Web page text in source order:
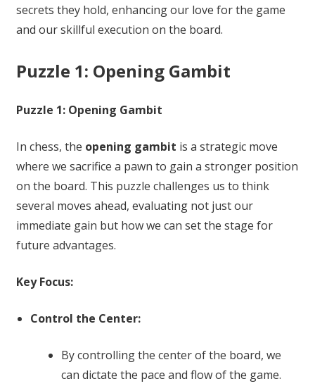
secrets they hold, enhancing our love for the game
and our skillful execution on the board.
Puzzle 1: Opening Gambit
Puzzle 1: Opening Gambit
In chess, the opening gambit is a strategic move
where we sacrifice a pawn to gain a stronger position
on the board. This puzzle challenges us to think
several moves ahead, evaluating not just our
immediate gain but how we can set the stage for
future advantages.
Key Focus:
Control the Center:
By controlling the center of the board, we
can dictate the pace and flow of the game.